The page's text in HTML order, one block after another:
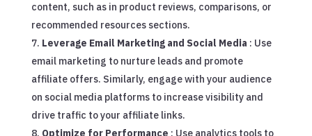
content, such as in product reviews, comparisons, or
recommended resources sections.
Leverage Email Marketing and Social Media : Use
email marketing to nurture leads and promote
affiliate offers. Similarly, engage with your audience
on social media platforms to increase visibility and
drive traffic to your affiliate links.
Optimize for Performance : Use analytics tools to